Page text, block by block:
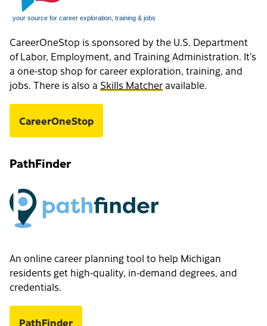
CareerOneStop is sponsored by the U.S. Department
of Labor, Employment, and Training Administration. It’s
a one-stop shop for career exploration, training, and
jobs. There is also a Skills Matcheravailable.
CareerOneStop
PathFinder
An online career planning tool to help Michigan
residents get high-quality, in-demand degrees, and
credentials.
PathFinder